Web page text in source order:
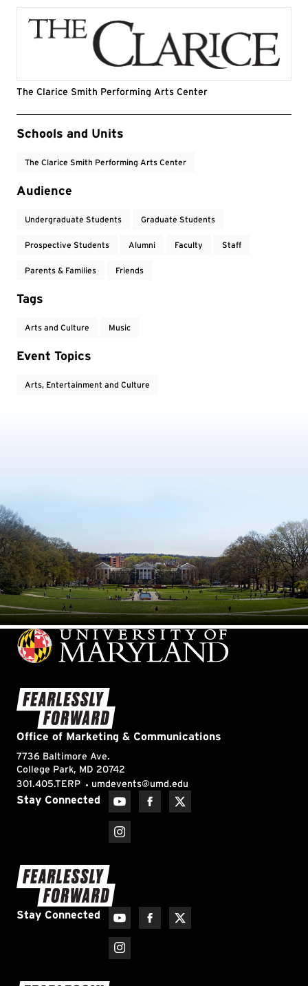
The Clarice Smith Performing Arts Center
Event Tags
Schools and Units
The Clarice Smith Performing Arts Center
Audience
Undergraduate Students Graduate Students
Prospective Students Alumni Faculty Staff
Parents & Families Friends
Tags
Arts and Culture Music
Event Topics
Arts, Entertainment and Culture